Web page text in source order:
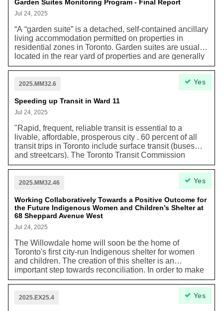
systems including “increasing permanency across the
shelter system, and a gradual transition out of
costs.
Garden Suites Monitoring Program - Final Report
Jul 24, 2025
“A “garden suite” is a detached, self-contained ancillary
living accommodation permitted on properties in
residential zones in Toronto. Garden suites are usually
located in the rear yard of properties and are generally
smaller than the main house on the lot. [...] [G]arden
suites are intended to provide an additional form of
low-rise housing and increase housing supply within
Neighbourhoods, while maintaining the natural
environment, urban forest tree canopy, and soft
landscaped character in rear yards. [...] Permitting
helps reduce greenhouse gas emissions through the
efficient use of land and resources. Infill within the built-
up area enables low carbon transportation choices,
such as walking, cycling, and public transit. Housing
built in Toronto also reduces sprawl and transportation
2025.MM32.6
Speeding up Transit in Ward 11
Jul 24, 2025
"Rapid, frequent, reliable transit is essential to a
livable, affordable, prosperous city . 60 percent of all
transit trips in Toronto include surface transit (buses
and streetcars). The Toronto Transit Commission
Strategic Plan identifies traffic congestion as one of the
key obstacles to improving the speed and reliability of
surface transit. This includes parked cars. The Toronto
Board of Trade has recommended that the price of
parking be used to redirect parking away from arterial
roads as a key measure to reduce congestion that
hampers the movement of people and goods, including
transit vehicles.”
Yes
2025.MM32.46
Working Collaboratively Towards a Positive Outcome for
the Future Indigenous Women and Children’s Shelter at
68 Sheppard Avenue West
Jul 24, 2025
The Willowdale home will soon be the home of
Toronto's first city-run Indigenous shelter for women
and children. The creation of this shelter is an
important step towards reconciliation. In order to make
sure Indigenous voices are at the center of planning,
the recommendations were created by working closely
with the Native Women's Resource Center of Toronto.
Yes
2025.EX25.4 Yes